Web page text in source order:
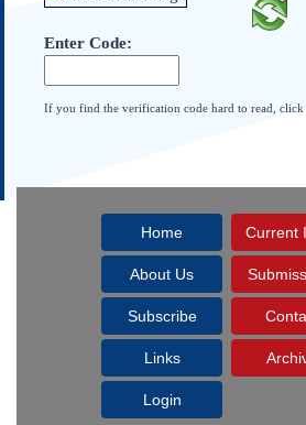
Enter Code:
If you find the verification code hard to read, click
Home Current
About Us
Subscribe
Links
Login